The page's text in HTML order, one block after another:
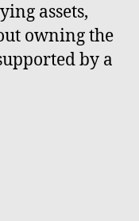
assets,
owning the
by a